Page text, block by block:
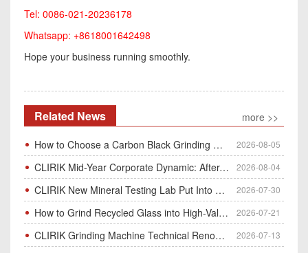
Tel: 0086-021-20236178
Whatsapp: +8618001642498
Hope your business running smoothly.
Related News
more >>
How to Choose a Carbon Black Grinding Mill?
2026-08-05
CLIRIK Mid-Year Corporate Dynamic: After-Sales Service Skill Contest 2026-08-04
CLIRIK New Mineral Testing Lab Put Into Operation for Customer Ore Sample Analysis 2026-07-30
How to Grind Recycled Glass into High-Value Glass Powder | HGM Ultrafine Mill & Raymond Mill 2026-07-21
CLIRIK Grinding Machine Technical Renovation Completed & Officially Put Into Process 2026-07-13